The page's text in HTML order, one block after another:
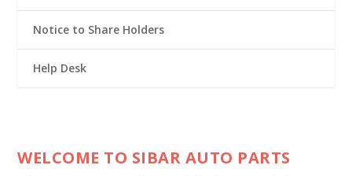
Notice to Share Holders
Help Desk
WELCOME TO SIBAR AUTO PARTS